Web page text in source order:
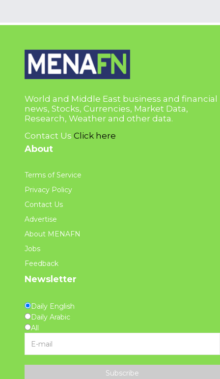
World and Middle East business and financial
news, Stocks, Currencies, Market Data,
Research, Weather and other data.
Contact Us Click here
About
Terms of Service
Privacy Policy
Contact Us
Advertise
About MENAFN
Jobs
Feedback
Newsletter
Daily English
Daily Arabic
All
Subscribe